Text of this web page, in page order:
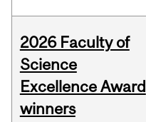
2026 Faculty of
Science
Excellence Award
winners